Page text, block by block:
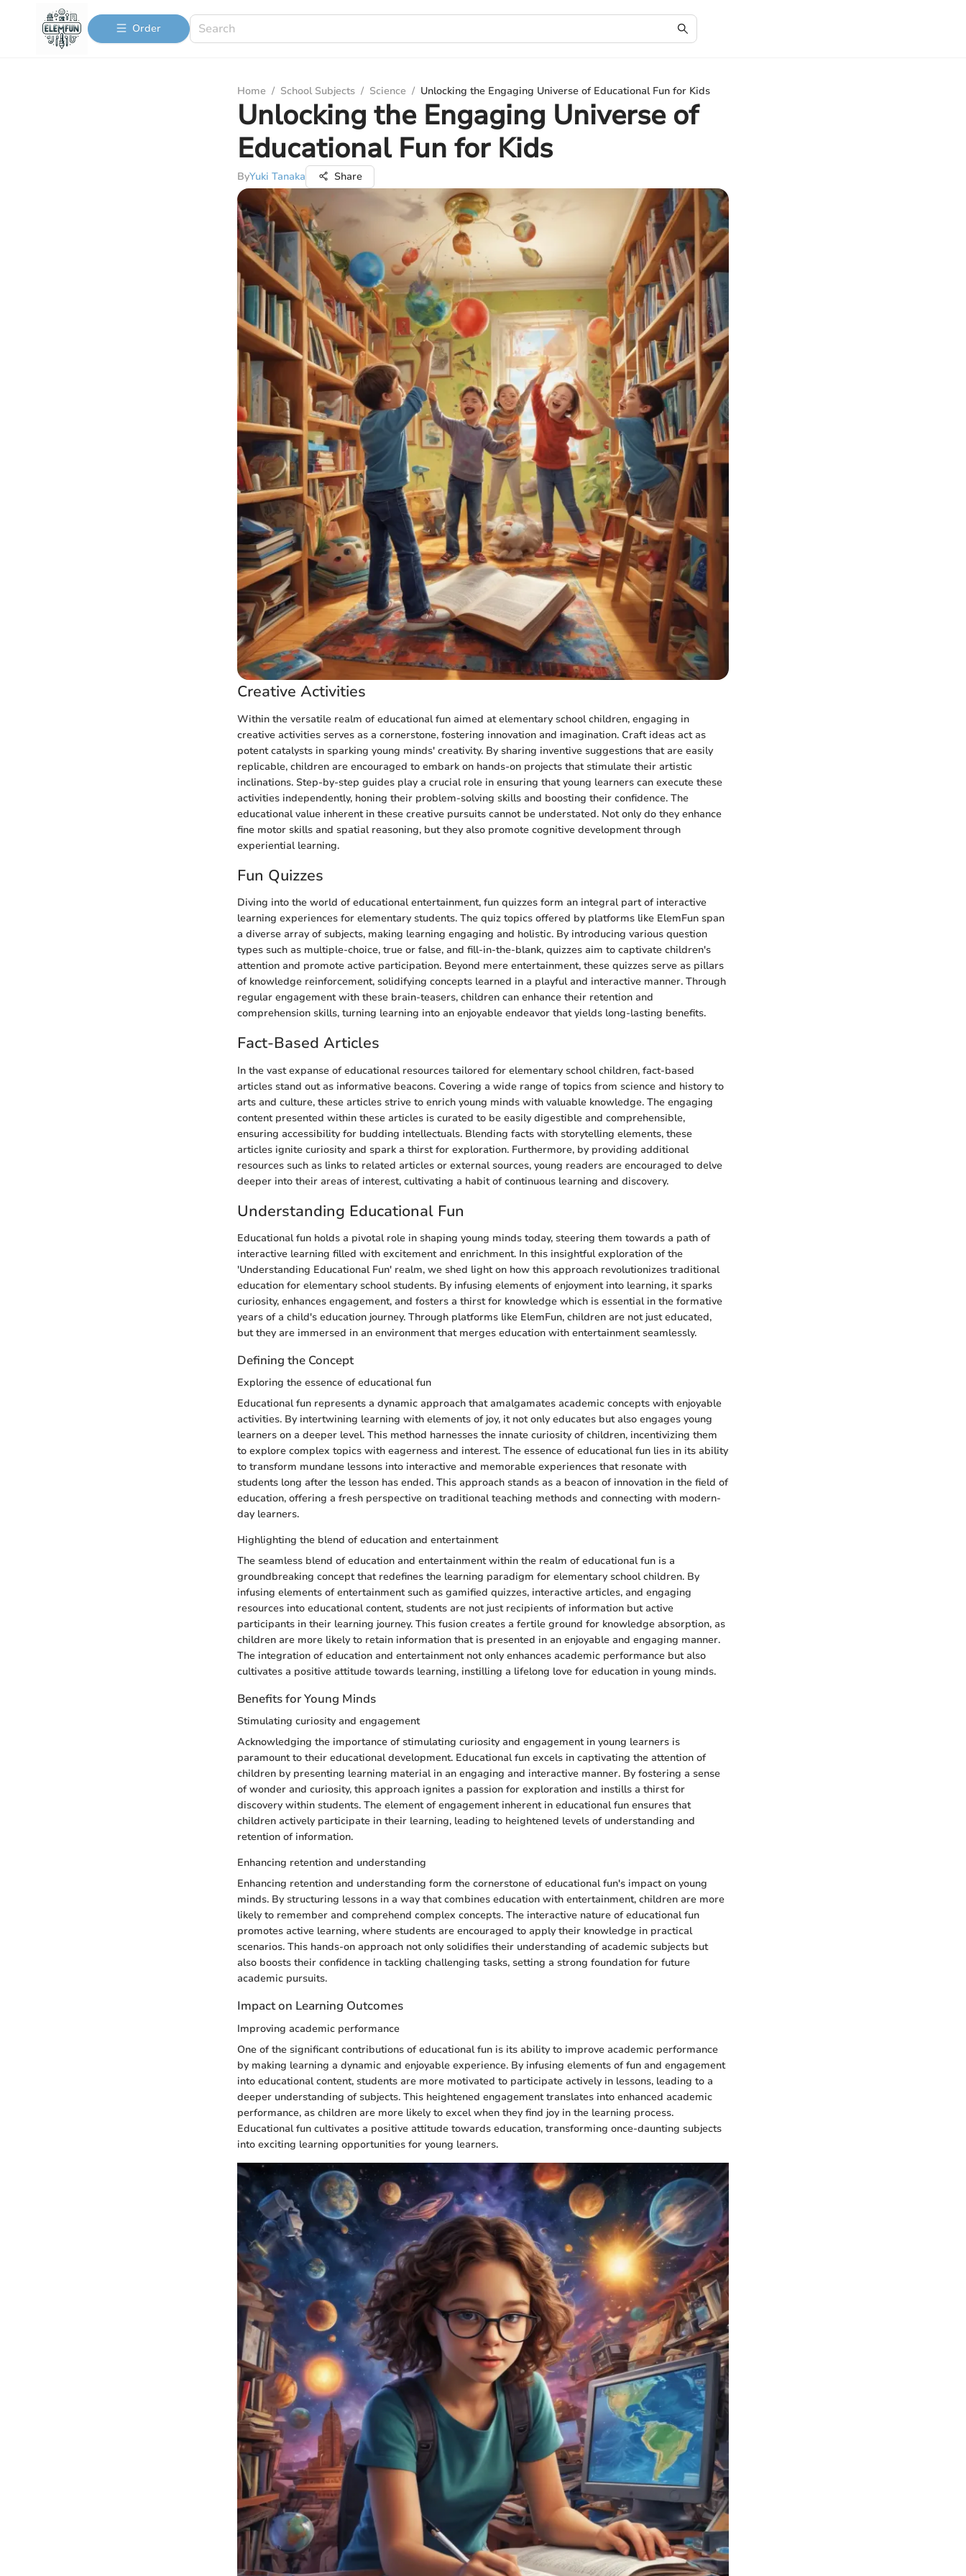
Order
Home / School Subjects / Science / Unlocking the Engaging Universe of Educational Fun for Kids
Unlocking the Engaging Universe of
Educational Fun for Kids
ByYuki Tanaka Share
Creative Activities
Within the versatile realm of educational fun aimed at elementary school children, engaging in
creative activities serves as a cornerstone, fostering innovation and imagination. Craft ideas act as
potent catalysts in sparking young minds' creativity. By sharing inventive suggestions that are easily
replicable, children are encouraged to embark on hands-on projects that stimulate their artistic
inclinations. Step-by-step guides play a crucial role in ensuring that young learners can execute these
activities independently, honing their problem-solving skills and boosting their confidence. The
educational value inherent in these creative pursuits cannot be understated. Not only do they enhance
fine motor skills and spatial reasoning, but they also promote cognitive development through
experiential learning.
Fun Quizzes
Diving into the world of educational entertainment, fun quizzes form an integral part of interactive
learning experiences for elementary students. The quiz topics offered by platforms like ElemFun span
a diverse array of subjects, making learning engaging and holistic. By introducing various question
types such as multiple-choice, true or false, and fill-in-the-blank, quizzes aim to captivate children's
attention and promote active participation. Beyond mere entertainment, these quizzes serve as pillars
of knowledge reinforcement, solidifying concepts learned in a playful and interactive manner. Through
regular engagement with these brain-teasers, children can enhance their retention and
comprehension skills, turning learning into an enjoyable endeavor that yields long-lasting benefits.
Fact-Based Articles
In the vast expanse of educational resources tailored for elementary school children, fact-based
articles stand out as informative beacons. Covering a wide range of topics from science and history to
arts and culture, these articles strive to enrich young minds with valuable knowledge. The engaging
content presented within these articles is curated to be easily digestible and comprehensible,
ensuring accessibility for budding intellectuals. Blending facts with storytelling elements, these
articles ignite curiosity and spark a thirst for exploration. Furthermore, by providing additional
resources such as links to related articles or external sources, young readers are encouraged to delve
deeper into their areas of interest, cultivating a habit of continuous learning and discovery.
Understanding Educational Fun
Educational fun holds a pivotal role in shaping young minds today, steering them towards a path of
interactive learning filled with excitement and enrichment. In this insightful exploration of the
'Understanding Educational Fun' realm, we shed light on how this approach revolutionizes traditional
education for elementary school students. By infusing elements of enjoyment into learning, it sparks
curiosity, enhances engagement, and fosters a thirst for knowledge which is essential in the formative
years of a child's education journey. Through platforms like ElemFun, children are not just educated,
but they are immersed in an environment that merges education with entertainment seamlessly.
Defining the Concept
Exploring the essence of educational fun
Educational fun represents a dynamic approach that amalgamates academic concepts with enjoyable
activities. By intertwining learning with elements of joy, it not only educates but also engages young
learners on a deeper level. This method harnesses the innate curiosity of children, incentivizing them
to explore complex topics with eagerness and interest. The essence of educational fun lies in its ability
to transform mundane lessons into interactive and memorable experiences that resonate with
students long after the lesson has ended. This approach stands as a beacon of innovation in the field of
education, offering a fresh perspective on traditional teaching methods and connecting with modern-
day learners.
Highlighting the blend of education and entertainment
The seamless blend of education and entertainment within the realm of educational fun is a
groundbreaking concept that redefines the learning paradigm for elementary school children. By
infusing elements of entertainment such as gamified quizzes, interactive articles, and engaging
resources into educational content, students are not just recipients of information but active
participants in their learning journey. This fusion creates a fertile ground for knowledge absorption, as
children are more likely to retain information that is presented in an enjoyable and engaging manner.
The integration of education and entertainment not only enhances academic performance but also
cultivates a positive attitude towards learning, instilling a lifelong love for education in young minds.
Benefits for Young Minds
Stimulating curiosity and engagement
Acknowledging the importance of stimulating curiosity and engagement in young learners is
paramount to their educational development. Educational fun excels in captivating the attention of
children by presenting learning material in an engaging and interactive manner. By fostering a sense
of wonder and curiosity, this approach ignites a passion for exploration and instills a thirst for
discovery within students. The element of engagement inherent in educational fun ensures that
children actively participate in their learning, leading to heightened levels of understanding and
retention of information.
Enhancing retention and understanding
Enhancing retention and understanding form the cornerstone of educational fun's impact on young
minds. By structuring lessons in a way that combines education with entertainment, children are more
likely to remember and comprehend complex concepts. The interactive nature of educational fun
promotes active learning, where students are encouraged to apply their knowledge in practical
scenarios. This hands-on approach not only solidifies their understanding of academic subjects but
also boosts their confidence in tackling challenging tasks, setting a strong foundation for future
academic pursuits.
Impact on Learning Outcomes
Improving academic performance
One of the significant contributions of educational fun is its ability to improve academic performance
by making learning a dynamic and enjoyable experience. By infusing elements of fun and engagement
into educational content, students are more motivated to participate actively in lessons, leading to a
deeper understanding of subjects. This heightened engagement translates into enhanced academic
performance, as children are more likely to excel when they find joy in the learning process.
Educational fun cultivates a positive attitude towards education, transforming once-daunting subjects
into exciting learning opportunities for young learners.